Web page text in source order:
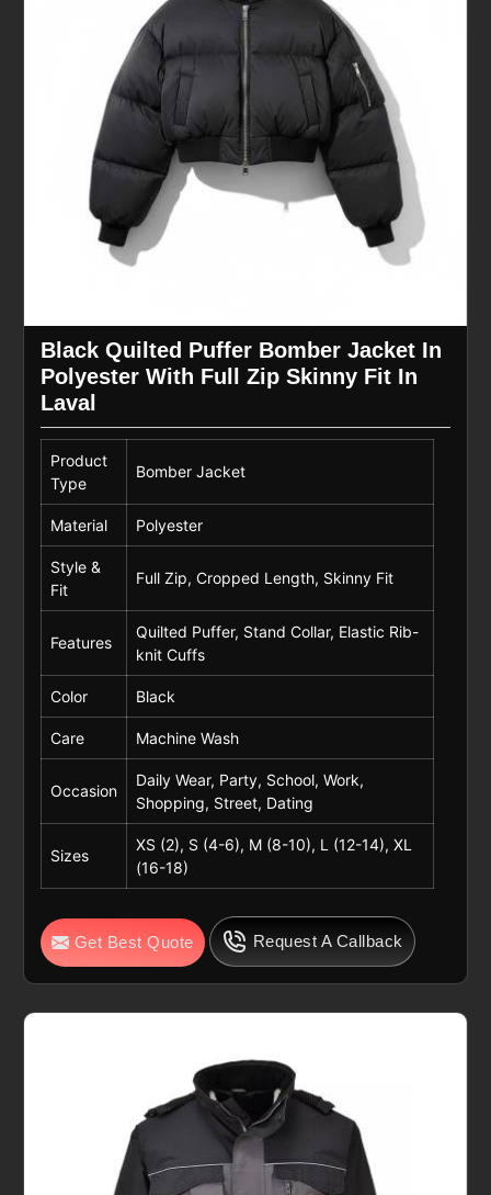
Black Quilted Puffer Bomber Jacket In
Polyester With Full Zip Skinny Fit In
Laval
Product
Type
Bomber Jacket
Material Polyester
Style &
Fit
Full Zip, Cropped Length, Skinny Fit
Features
Quilted Puffer, Stand Collar, Elastic Rib-
knit Cuffs
Color Black
Care Machine Wash
Occasion
Daily Wear, Party, School, Work,
Shopping, Street, Dating
Sizes
XS (2), S (4-6), M (8-10), L (12-14), XL
(16-18)
Get Best Quote Request A Callback